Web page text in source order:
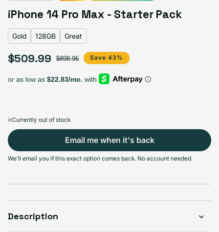
Deep Purple
Silver
Gold
Space Black
Select Storage
$509.99
$559.99Variant sold out or unavailable
$609.99Variant sold out or
Select Condition
iPhone 14 Pro Max - Starter Pack
Gold 128GB Great
Sale price
$509.99
Regular price $898.96 Save 43%
Currently out of stock
Email me when it's back
We'll email you if this exact option comes back. No account needed.
Description